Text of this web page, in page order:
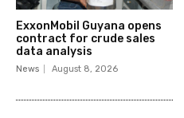
ExxonMobil Guyana opens
contract for crude sales
data analysis
News August 8, 2026